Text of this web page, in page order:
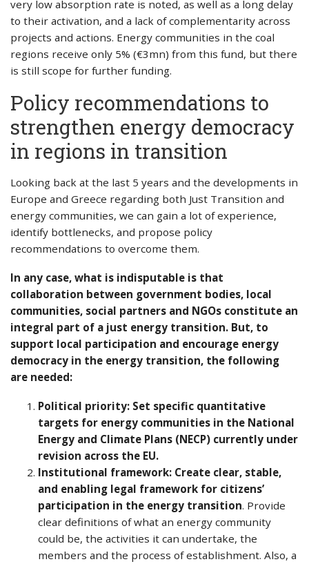
very low absorption rate is noted, as well as a long delay
to their activation, and a lack of complementarity across
projects and actions. Energy communities in the coal
regions receive only 5% (€3mn) from this fund, but there
is still scope for further funding.
Policy recommendations to
strengthen energy democracy
in regions in transition
Looking back at the last 5 years and the developments in
Europe and Greece regarding both Just Transition and
energy communities, we can gain a lot of experience,
identify bottlenecks, and propose policy
recommendations to overcome them.
In any case, what is indisputable is that
collaboration between government bodies, local
communities, social partners and NGOs constitute an
integral part of a just energy transition. But, to
support local participation and encourage energy
democracy in the energy transition, the following
are needed:
Political priority: Set specific quantitative
targets for energy communities in the National
Energy and Climate Plans (NECP) currently under
revision across the EU.
Institutional framework: Create clear, stable,
and enabling legal framework for citizens’
participation in the energy transition. Provide
clear definitions of what an energy community
could be, the activities it can undertake, the
members and the process of establishment. Also, a